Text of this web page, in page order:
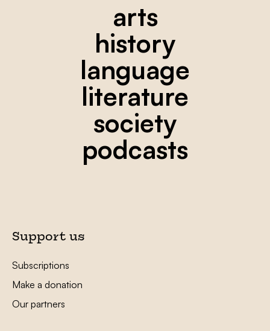
arts
history
language
literature
society
podcasts
Support us
Subscriptions
Make a donation
Our partners